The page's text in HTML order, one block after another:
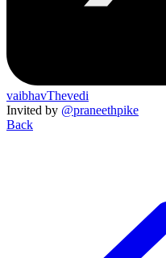
vaibhavThevedi
Invited by @praneethpike
Back